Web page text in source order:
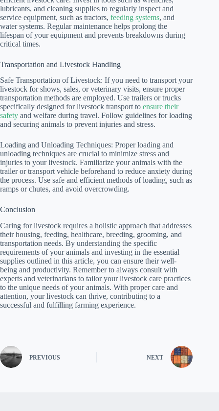
lubricants, and cleaning supplies to regularly inspect and
service equipment, such as tractors, feeding systems, and
water systems. Regular maintenance helps prolong the
lifespan of your equipment and prevents breakdowns during
critical times.
Transportation and Livestock Handling
Safe Transportation of Livestock: If you need to transport your
livestock for shows, sales, or veterinary visits, ensure proper
transportation methods are employed. Use trailers or trucks
specifically designed for livestock transport to ensure their
safety and welfare during travel. Follow guidelines for loading
and securing animals to prevent injuries and stress.
Loading and Unloading Techniques: Proper loading and
unloading techniques are crucial to minimize stress and
injuries to your livestock. Familiarize your animals with the
trailer or transport vehicle beforehand to reduce anxiety during
the process. Use safe and efficient methods of loading, such as
ramps or chutes, and avoid overcrowding.
Conclusion
Caring for livestock requires a holistic approach that addresses
their housing, feeding, healthcare, breeding, grooming, and
transportation needs. By understanding the specific
requirements of your animals and investing in the essential
supplies outlined in this article, you can ensure their well-
being and productivity. Remember to always consult with
experts and veterinarians to tailor your livestock care practices
to the unique needs of your animals. With proper care and
attention, your livestock can thrive, contributing to a
successful and fulfilling farming experience.
PREVIOUS NEXT